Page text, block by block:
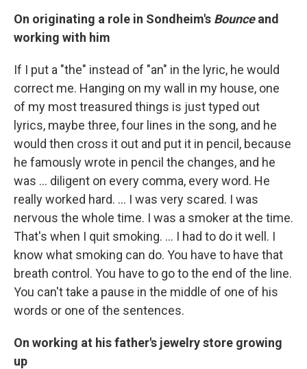
On originating a role in Sondheim's Bounceand
working with him
If I put a "the" instead of "an" in the lyric, he would
correct me. Hanging on my wall in my house, one
of my most treasured things is just typed out
lyrics, maybe three, four lines in the song, and he
would then cross it out and put it in pencil, because
he famously wrote in pencil the changes, and he
was … diligent on every comma, every word. He
really worked hard. … I was very scared. I was
nervous the whole time. I was a smoker at the time.
That's when I quit smoking. … I had to do it well. I
know what smoking can do. You have to have that
breath control. You have to go to the end of the line.
You can't take a pause in the middle of one of his
words or one of the sentences.
On working at his father's jewelry store growing
up